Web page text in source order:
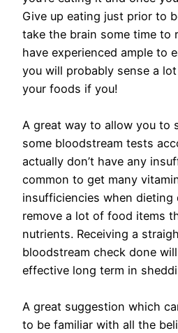
Give up eating just prior to
take the brain some time to
have experienced ample to
you will probably sense a
your foods if you!
A great way to allow you to
some bloodstream tests
actually don’t have any
common to get many
insufficiencies when
remove a lot of food items
nutrients. Receiving a
bloodstream check done
effective long term in
A great suggestion which
to be familiar with all the